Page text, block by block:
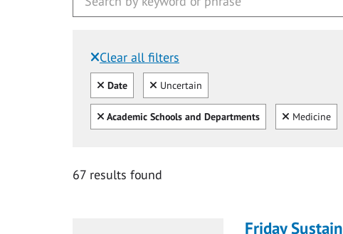
Clear all filters
Filtered by:
Clear all
Date Clear
Uncertain
Clear all
Academic Schools and Departments Clear
Medicine
67 results found
Friday